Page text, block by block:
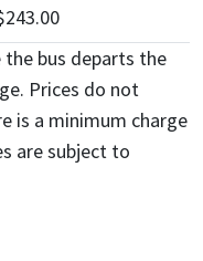
bus departs the
Prices do not
is a minimum charge
are subject to